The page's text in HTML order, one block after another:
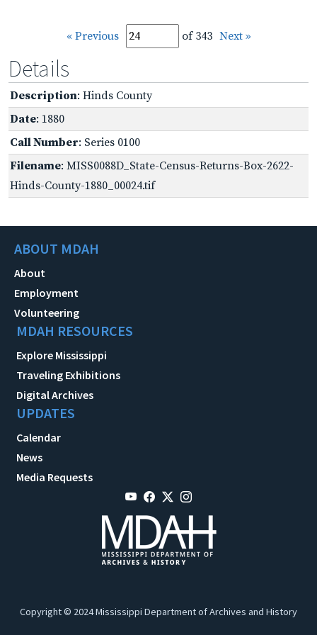
« Previous of 343 Next »
Details
Description: Hinds County
Date: 1880
Call Number: Series 0100
Filename: MISS0088D_State-Census-Returns-Box-2622-
Hinds-County-1880_00024.tif
ABOUT MDAH
About
Employment
Volunteering
MDAH RESOURCES
Explore Mississippi
Traveling Exhibitions
Digital Archives
UPDATES
Calendar
News
Media Requests
Copyright © 2024 Mississippi Department of Archives and History